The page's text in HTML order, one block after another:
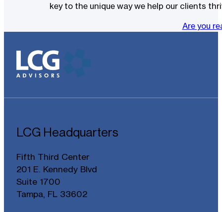
key to the unique way we help our clients
Are you
LCG Headquarters
Fifth Third Center
201 E. Kennedy Blvd
Suite 1700
Tampa, FL 33602